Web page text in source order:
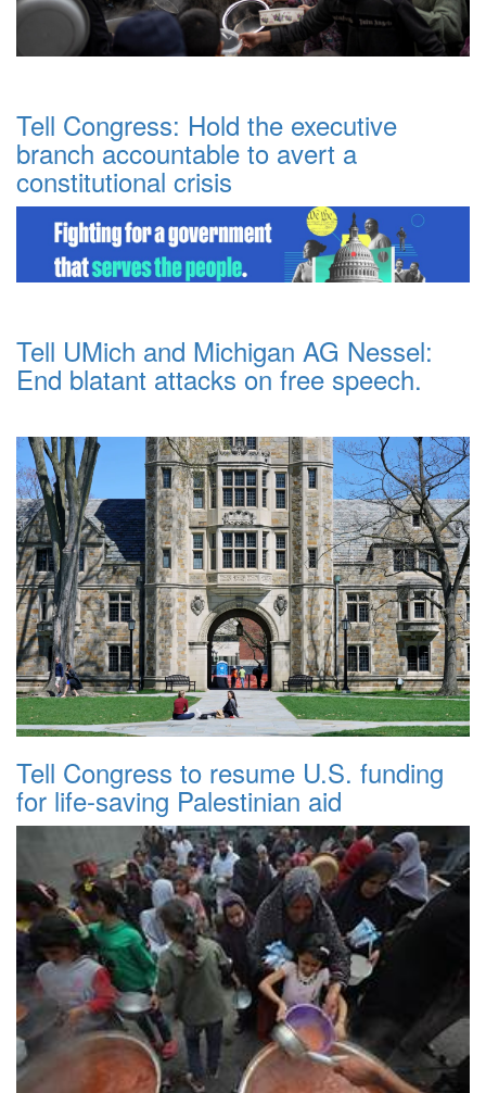
Tell Congress: Hold the executive
branch accountable to avert a
constitutional crisis
Tell UMich and Michigan AG Nessel:
End blatant attacks on free speech.
Tell Congress to resume U.S. funding
for life-saving Palestinian aid